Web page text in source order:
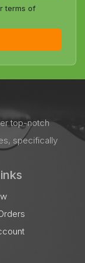
terms of
top-notch
specifically